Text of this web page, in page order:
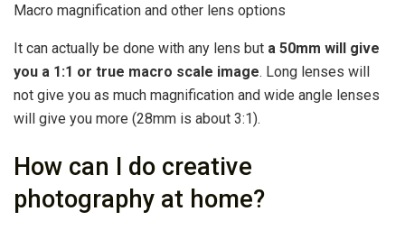
Macro magnification and other lens options
It can actually be done with any lens but a 50mm will give
you a 1:1 or true macro scale image. Long lenses will
not give you as much magnification and wide angle lenses
will give you more (28mm is about 3:1).
How can I do creative
photography at home?